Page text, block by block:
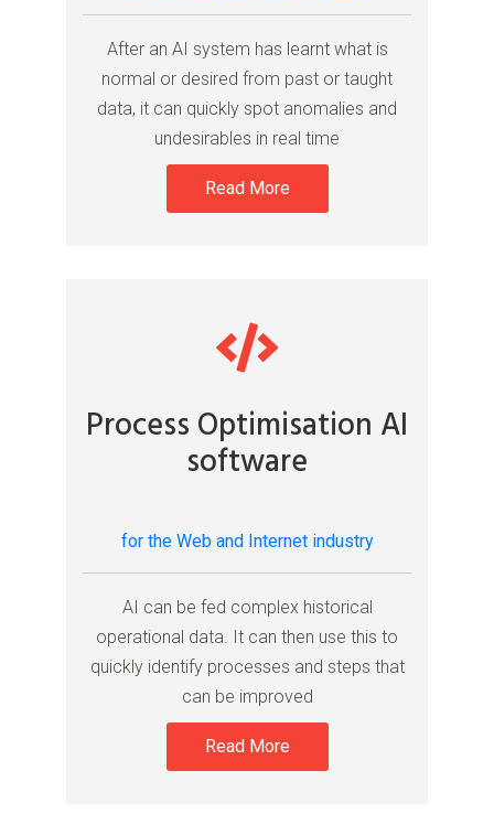
After an AI system has learnt what is
normal or desired from past or taught
data, it can quickly spot anomalies and
undesirables in real time
Read More
Process Optimisation AI
software
for the Web and Internet industry
AI can be fed complex historical
operational data. It can then use this to
quickly identify processes and steps that
can be improved
Read More